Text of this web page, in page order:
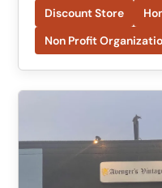
Discount Store
Non Profit